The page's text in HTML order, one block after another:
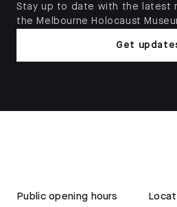
Stay up to date with the latest
the Melbourne Holocaust
Get
Public opening hours